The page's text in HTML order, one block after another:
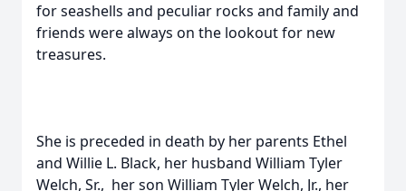
for seashells and peculiar rocks and family and
friends were always on the lookout for new
treasures.
She is preceded in death by her parents Ethel
and Willie L. Black, her husband William Tyler
Welch, Sr., her son William Tyler Welch, Jr., her